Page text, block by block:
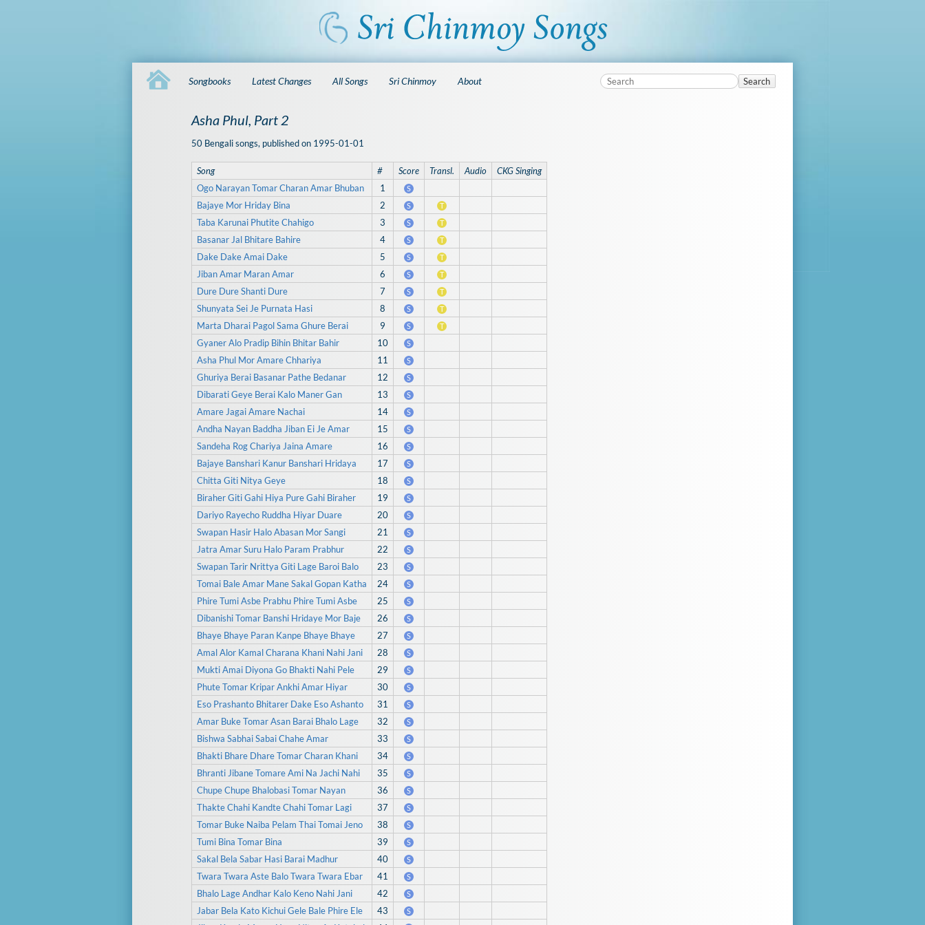
Songbooks Latest Changes All Songs Sri Chinmoy About Search
Asha Phul, Part 2
50 Bengali songs, published on 1995-01-01
Song # Score Transl. Audio
CKG Singing
Ogo Narayan Tomar Charan Amar Bhuban
1 S
Bajaye Mor Hriday Bina 2 S T
Taba Karunai Phutite Chahigo 3 S T
Basanar Jal Bhitare Bahire 4 S T
Dake Dake Amai Dake 5 S T
Jiban Amar Maran Amar 6 S T
Dure Dure Shanti Dure 7 S T
Shunyata Sei Je Purnata Hasi 8 S T
Marta Dharai Pagol Sama Ghure Berai 9 S T
Gyaner Alo Pradip Bihin Bhitar Bahir 10 S
Asha Phul Mor Amare Chhariya 11 S
Ghuriya Berai Basanar Pathe Bedanar 12 S
Dibarati Geye Berai Kalo Maner Gan 13 S
Amare Jagai Amare Nachai 14 S
Andha Nayan Baddha Jiban Ei Je Amar 15 S
Sandeha Rog Chariya Jaina Amare 16 S
Bajaye Banshari Kanur Banshari Hridaya 17 S
Chitta Giti Nitya Geye 18 S
Biraher Giti Gahi Hiya Pure Gahi Biraher 19 S
Dariyo Rayecho Ruddha Hiyar Duare 20 S
Swapan Hasir Halo Abasan Mor Sangi 21 S
Jatra Amar Suru Halo Param Prabhur 22 S
Swapan Tarir Nrittya Giti Lage Baroi Balo 23 S
Tomai Bale Amar Mane Sakal Gopan Katha 24 S
Phire Tumi Asbe Prabhu Phire Tumi Asbe 25 S
Dibanishi Tomar Banshi Hridaye Mor Baje 26 S
Bhaye Bhaye Paran Kanpe Bhaye Bhaye 27 S
Amal Alor Kamal Charana Khani Nahi Jani 28 S
Mukti Amai Diyona Go Bhakti Nahi Pele 29 S
Phute Tomar Kripar Ankhi Amar Hiyar 30 S
Eso Prashanto Bhitarer Dake Eso Ashanto 31 S
Amar Buke Tomar Asan Barai Bhalo Lage 32 S
Bishwa Sabhai Sabai Chahe Amar 33 S
Bhakti Bhare Dhare Tomar Charan Khani 34 S
Bhranti Jibane Tomare Ami Na Jachi Nahi 35 S
Chupe Chupe Bhalobasi Tomar Nayan 36 S
Thakte Chahi Kandte Chahi Tomar Lagi 37 S
Tomar Buke Naiba Pelam Thai Tomai Jeno 38 S
Tumi Bina Tomar Bina 39 S
Sakal Bela Sabar Hasi Barai Madhur 40 S
Twara Twara Aste Balo Twara Twara Ebar 41 S
Bhalo Lage Andhar Kalo Keno Nahi Jani 42 S
Jabar Bela Kato Kichui Gele Bale Phire Ele 43 S